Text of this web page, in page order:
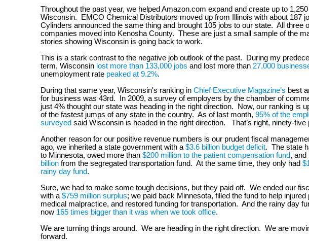
Throughout the past year, we helped Amazon.com expand and create up to
Wisconsin. EMCO Chemical Distributors moved up from Illinois with about 187
Cylinders announced the same thing and brought 105 jobs to our state. All three
companies moved into Kenosha County. These are just a small sample of the
stories showing Wisconsin is going back to work.
This is a stark contrast to the negative job outlook of the past. During my
term, Wisconsin lost more than 133,000 jobs and lost more than 27,000
unemployment ratepeaked at 9.2%.
During that same year, Wisconsin's ranking in Chief Executive Magazine's best
for business was 43rd. In 2009, a survey of employers by the chamber of
just 4% thought our state was heading in the right direction. Now, our ranking is
of the fastest jumps of any state in the country. As of last month, 95% of the
surveyed said Wisconsin is headed in the right direction. That’s right, ninety-five
Another reason for our positive revenue numbers is our prudent fiscal
ago, we inherited a state government with a $3.6 billion budget deficit. The state
to Minnesota, owed more than $200 million to the patient compensation fund, and
billionfrom the segregated transportation fund. At the same time, they only had
rainy day fund.
Sure, we had to make some tough decisions, but they paid off. We ended our
with a $759 million surplus; we paid back Minnesota, filled the fund to help injured
medical malpractice, and restored funding for transportation. And the rainy day
now 165 times bigger than it was when we took office.
We are turning things around. We are heading in the right direction. We are
forward.